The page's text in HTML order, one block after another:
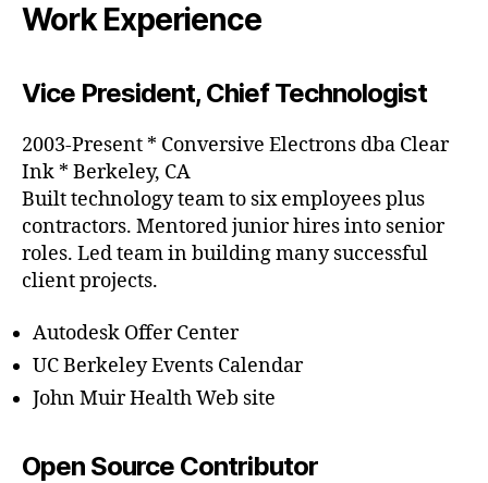
Work Experience
Vice President, Chief Technologist
2003-Present * Conversive Electrons dba Clear
Ink * Berkeley, CA
Built technology team to six employees plus
contractors. Mentored junior hires into senior
roles. Led team in building many successful
client projects.
Autodesk Offer Center
UC Berkeley Events Calendar
John Muir Health Web site
Open Source Contributor